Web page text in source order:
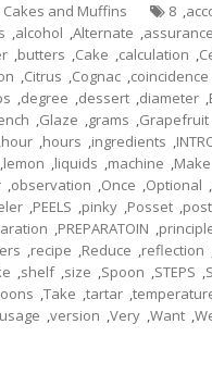
Cakes and Muffins 8 ,
,alcohol ,Alternate ,assurance
,butters ,Cake ,calculation ,
,Citrus ,Cognac ,coincidence
,degree ,dessert ,diameter ,
,Glaze ,grams ,Grapefruit
,hour ,hours ,ingredients ,
,lemon ,liquids ,machine ,Make
,observation ,Once ,Optional ,
,PEELS ,pinky ,Posset ,
,PREPARATOIN ,
,recipe ,Reduce ,reflection
,shelf ,size ,Spoon ,STEPS ,
,Take ,tartar ,
usage ,version ,Very ,Want ,